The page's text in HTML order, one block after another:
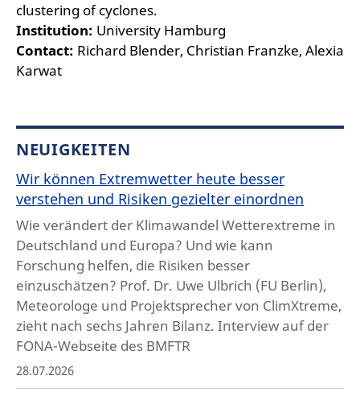
clustering of cyclones.
Institution: University Hamburg
Contact: Richard Blender, Christian Franzke, Alexia
Karwat
NEUIGKEITEN
Wir können Extremwetter heute besser
verstehen und Risiken gezielter einordnen
Wie verändert der Klimawandel Wetterextreme in
Deutschland und Europa? Und wie kann
Forschung helfen, die Risiken besser
einzuschätzen? Prof. Dr. Uwe Ulbrich (FU Berlin),
Meteorologe und Projektsprecher von ClimXtreme,
zieht nach sechs Jahren Bilanz. Interview auf der
FONA-Webseite des BMFTR
28.07.2026